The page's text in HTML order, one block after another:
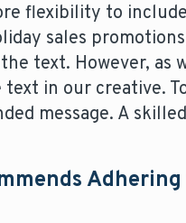
flexibility to
sales
text. However, as
in our creative.
message. A